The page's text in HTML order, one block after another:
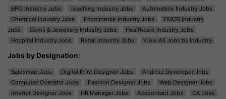
BPO Industry Jobs
Teaching Industry Jobs
Automobile Industry Jobs
Chemical Industry Jobs
Ecommerce Industry Jobs
FMCG Industry
Jobs
Gems & Jewellery Industry Jobs
Healthcare Industry Jobs
Hospital Industry Jobs
Retail Industry Jobs View All Jobs by Industry
Jobs by Designation:
Salesman Jobs Digital Print Designer Jobs
Android Developer Jobs
Computer Operator Jobs
Fashion Designer Jobs
Web Designer Jobs
Interior Designer Jobs
HR Manager Jobs Accountant Jobs
CA Jobs